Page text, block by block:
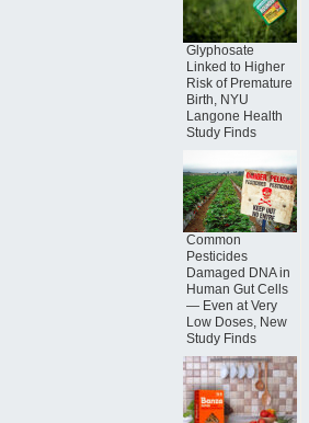
Glyphosate
Linked to Higher
Risk of Premature
Birth, NYU
Langone Health
Study Finds
Common
Pesticides
Damaged DNA in
Human Gut Cells
— Even at Very
Low Doses, New
Study Finds